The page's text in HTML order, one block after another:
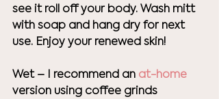
see it roll off your body. Wash mitt
with soap and hang dry for next
use. Enjoy your renewed skin!
Wet – I recommend an at-home
version using coffee grinds